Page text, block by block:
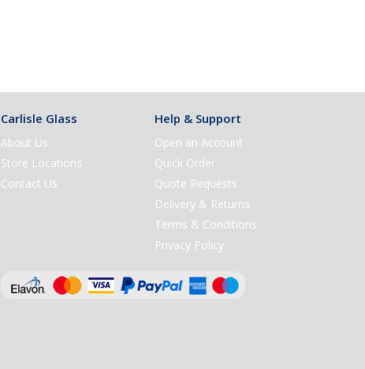
Carlisle Glass
About Us
Store Locations
Contact Us
Help & Support
Open an Account
Quick Order
Quote Requests
Delivery & Returns
Terms & Conditions
Privacy Policy